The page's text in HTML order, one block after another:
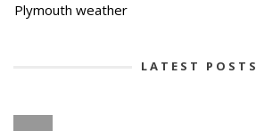
Plymouth weather
LATEST POSTS